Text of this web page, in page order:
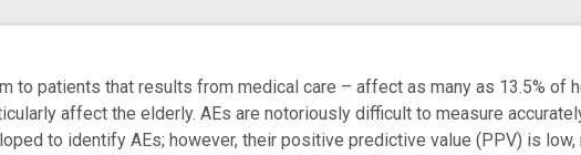
to patients that results from medical care – affect as many as 13.5% of
affect the elderly. AEs are notoriously difficult to measure
to identify AEs; however, their positive predictive value (PPV) is